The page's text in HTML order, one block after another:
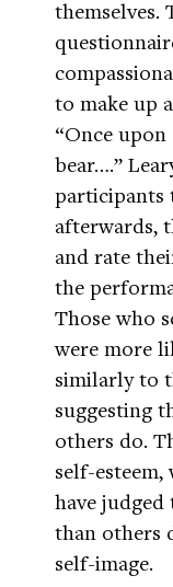
themselves.
to make up
“Once
bear….”
participants
afterwards,
and rate
the
Those who
were more
similarly to
suggesting
others do.
self-
have
than others
self-image.